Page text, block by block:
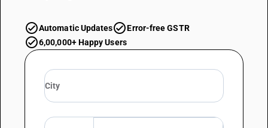
Automatic Updates
Error-free GSTR
6,00,000+ Happy Users